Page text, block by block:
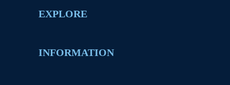
EXPLORE
INFORMATION